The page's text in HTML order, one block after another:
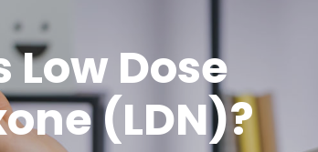
Dose
(LDN)?